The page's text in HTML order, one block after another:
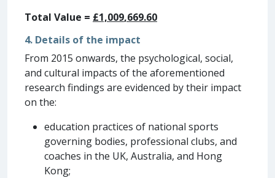
Total Value = £1,009,669.60
4. Details of the impact
From 2015 onwards, the psychological, social,
and cultural impacts of the aforementioned
research findings are evidenced by their impact
on the:
education practices of national sports
governing bodies, professional clubs, and
coaches in the UK, Australia, and Hong
Kong;